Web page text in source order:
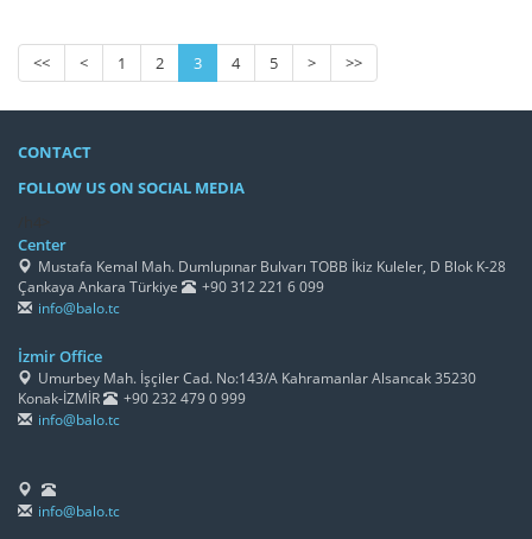
<< < 1 2 3 4 5 > >>
CONTACT
FOLLOW US ON SOCIAL MEDIA
Center
Mustafa Kemal Mah. Dumlupınar Bulvarı TOBB İkiz Kuleler, D Blok K-28
Çankaya Ankara Türkiye
+90 312 221 6 099
info@balo.tc
İzmir Office
Umurbey Mah. İşçiler Cad. No:143/A Kahramanlar Alsancak 35230
Konak-İZMİR
+90 232 479 0 999
info@balo.tc
info@balo.tc